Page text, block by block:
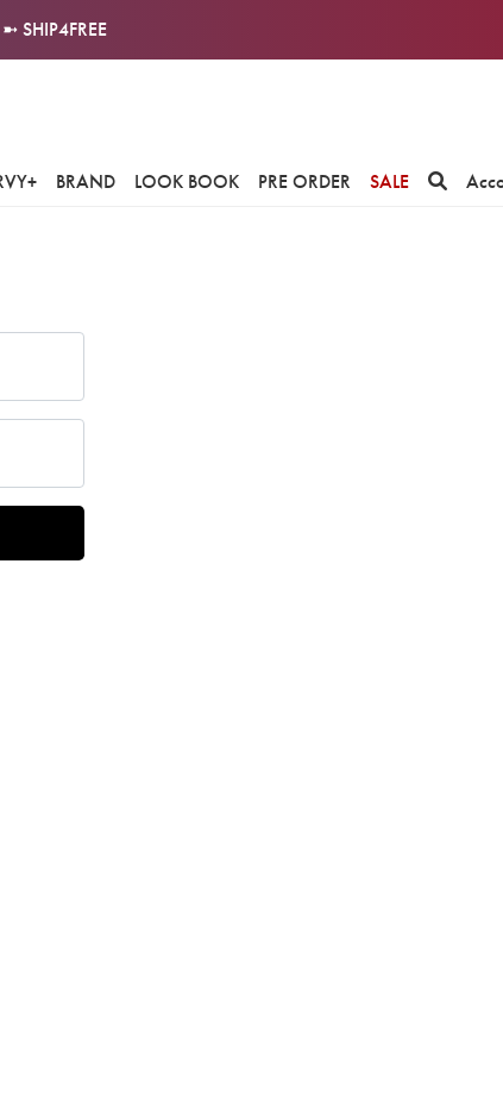
SHIP4FREE
BRAND LOOK BOOK PRE ORDER SALE